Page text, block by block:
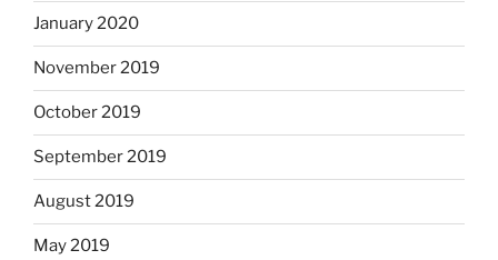
January 2020
November 2019
October 2019
September 2019
August 2019
May 2019